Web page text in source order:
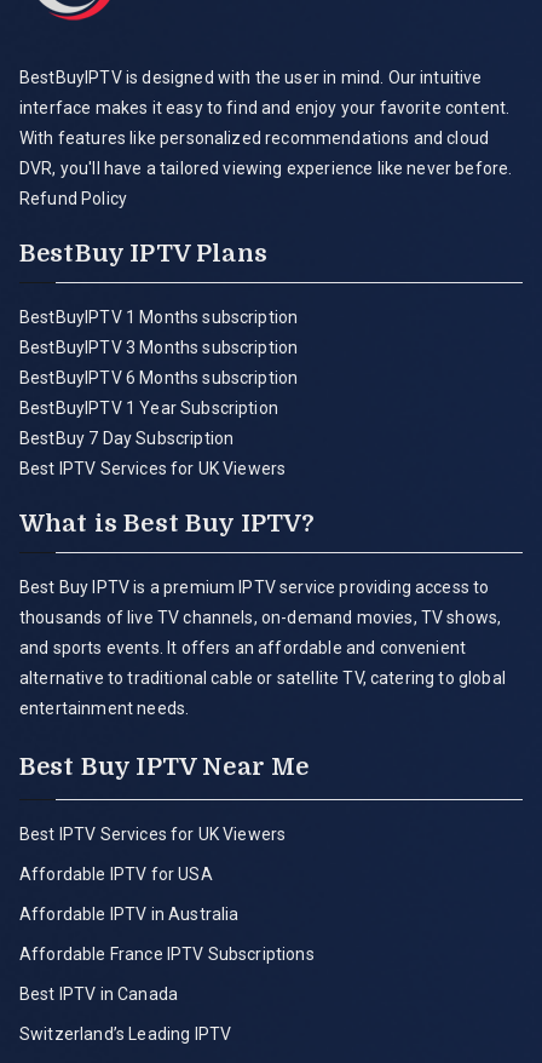
BestBuyIPTV is designed with the user in mind. Our intuitive
interface makes it easy to find and enjoy your favorite content.
With features like personalized recommendations and cloud
DVR, you'll have a tailored viewing experience like never before.
Refund Policy
BestBuy IPTV Plans
BestBuyIPTV 1 Months subscription
BestBuyIPTV 3 Months subscription
BestBuyIPTV 6 Months subscription
BestBuyIPTV 1 Year Subscription
BestBuy 7 Day Subscription
Best IPTV Services for UK Viewers
What is Best Buy IPTV?
Best Buy IPTV is a premium IPTV service providing access to
thousands of live TV channels, on-demand movies, TV shows,
and sports events. It offers an affordable and convenient
alternative to traditional cable or satellite TV, catering to global
entertainment needs.
Best Buy IPTV Near Me
Best IPTV Services for UK Viewers
Affordable IPTV for USA
Affordable IPTV in Australia
Affordable France IPTV Subscriptions
Best IPTV in Canada
Switzerland’s Leading IPTV